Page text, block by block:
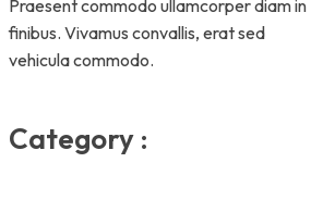
Praesent commodo ullamcorper diam in
finibus. Vivamus convallis, erat sed
vehicula commodo.
Category :